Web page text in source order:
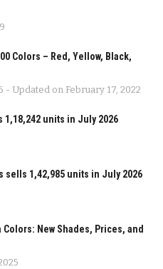
Colors – Red, Yellow, Black,
- Updated on February 17, 2022
1,18,242 units in July 2026
sells 1,42,985 units in July 2026
Colors: New Shades, Prices, and